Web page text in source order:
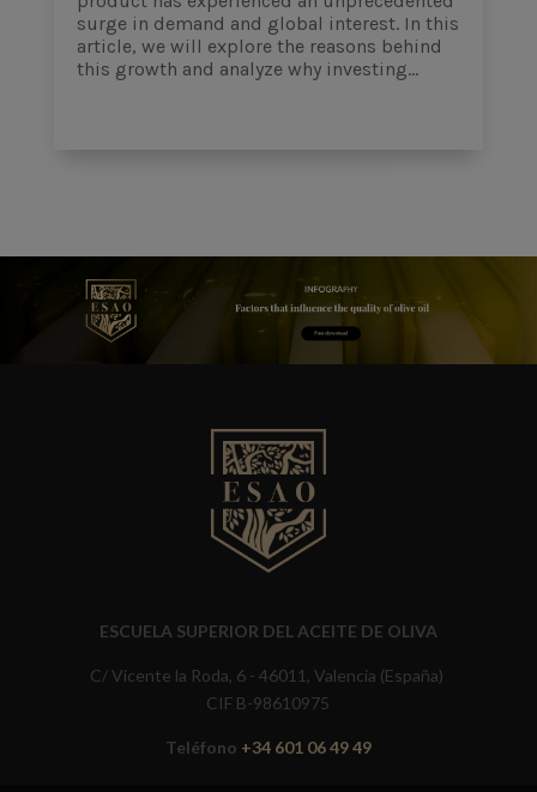
surge in demand and global interest. In this
article, we will explore the reasons behind
this growth and analyze why investing...
ESCUELA SUPERIOR DEL ACEITE DE OLIVA
C/ Vicente la Roda, 6 - 46011, Valencia (España)
CIF B-98610975
Teléfono +34 601 06 49 49